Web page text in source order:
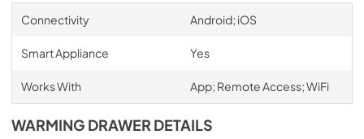
Connectivity Android; iOS
Smart Appliance Yes
Works With App; Remote Access; WiFi
WARMING DRAWER DETAILS